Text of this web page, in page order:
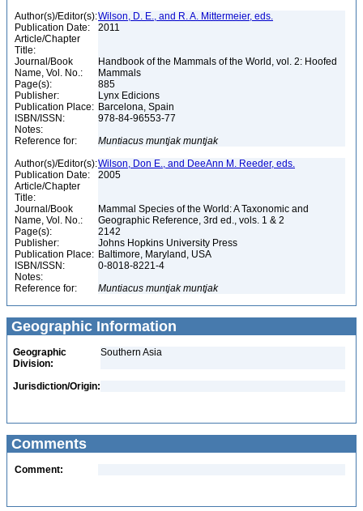
Author(s)/Editor(s):Wilson, D. E., and R. A. Mittermeier, eds.
Publication Date:
2011
Article/Chapter
Title:
Journal/Book
Name, Vol. No.:
Handbook of the Mammals of the World, vol. 2: Hoofed
Mammals
Page(s):
885
Publisher:
Lynx Edicions
Publication Place: Barcelona, Spain
ISBN/ISSN:
978-84-96553-77
Notes:
Reference for:
Muntiacus muntjak muntjak
Author(s)/Editor(s):Wilson, Don E., and DeeAnn M. Reeder, eds.
Publication Date:
2005
Article/Chapter
Title:
Journal/Book
Name, Vol. No.:
Mammal Species of the World: A Taxonomic and
Geographic Reference, 3rd ed., vols. 1 & 2
Page(s):
2142
Publisher:
Johns Hopkins University Press
Publication Place: Baltimore, Maryland, USA
ISBN/ISSN:
0-8018-8221-4
Notes:
Reference for:
Muntiacus muntjak muntjak
Geographic Information
Geographic
Division:
Southern Asia
Jurisdiction/Origin:
Comments
Comment: